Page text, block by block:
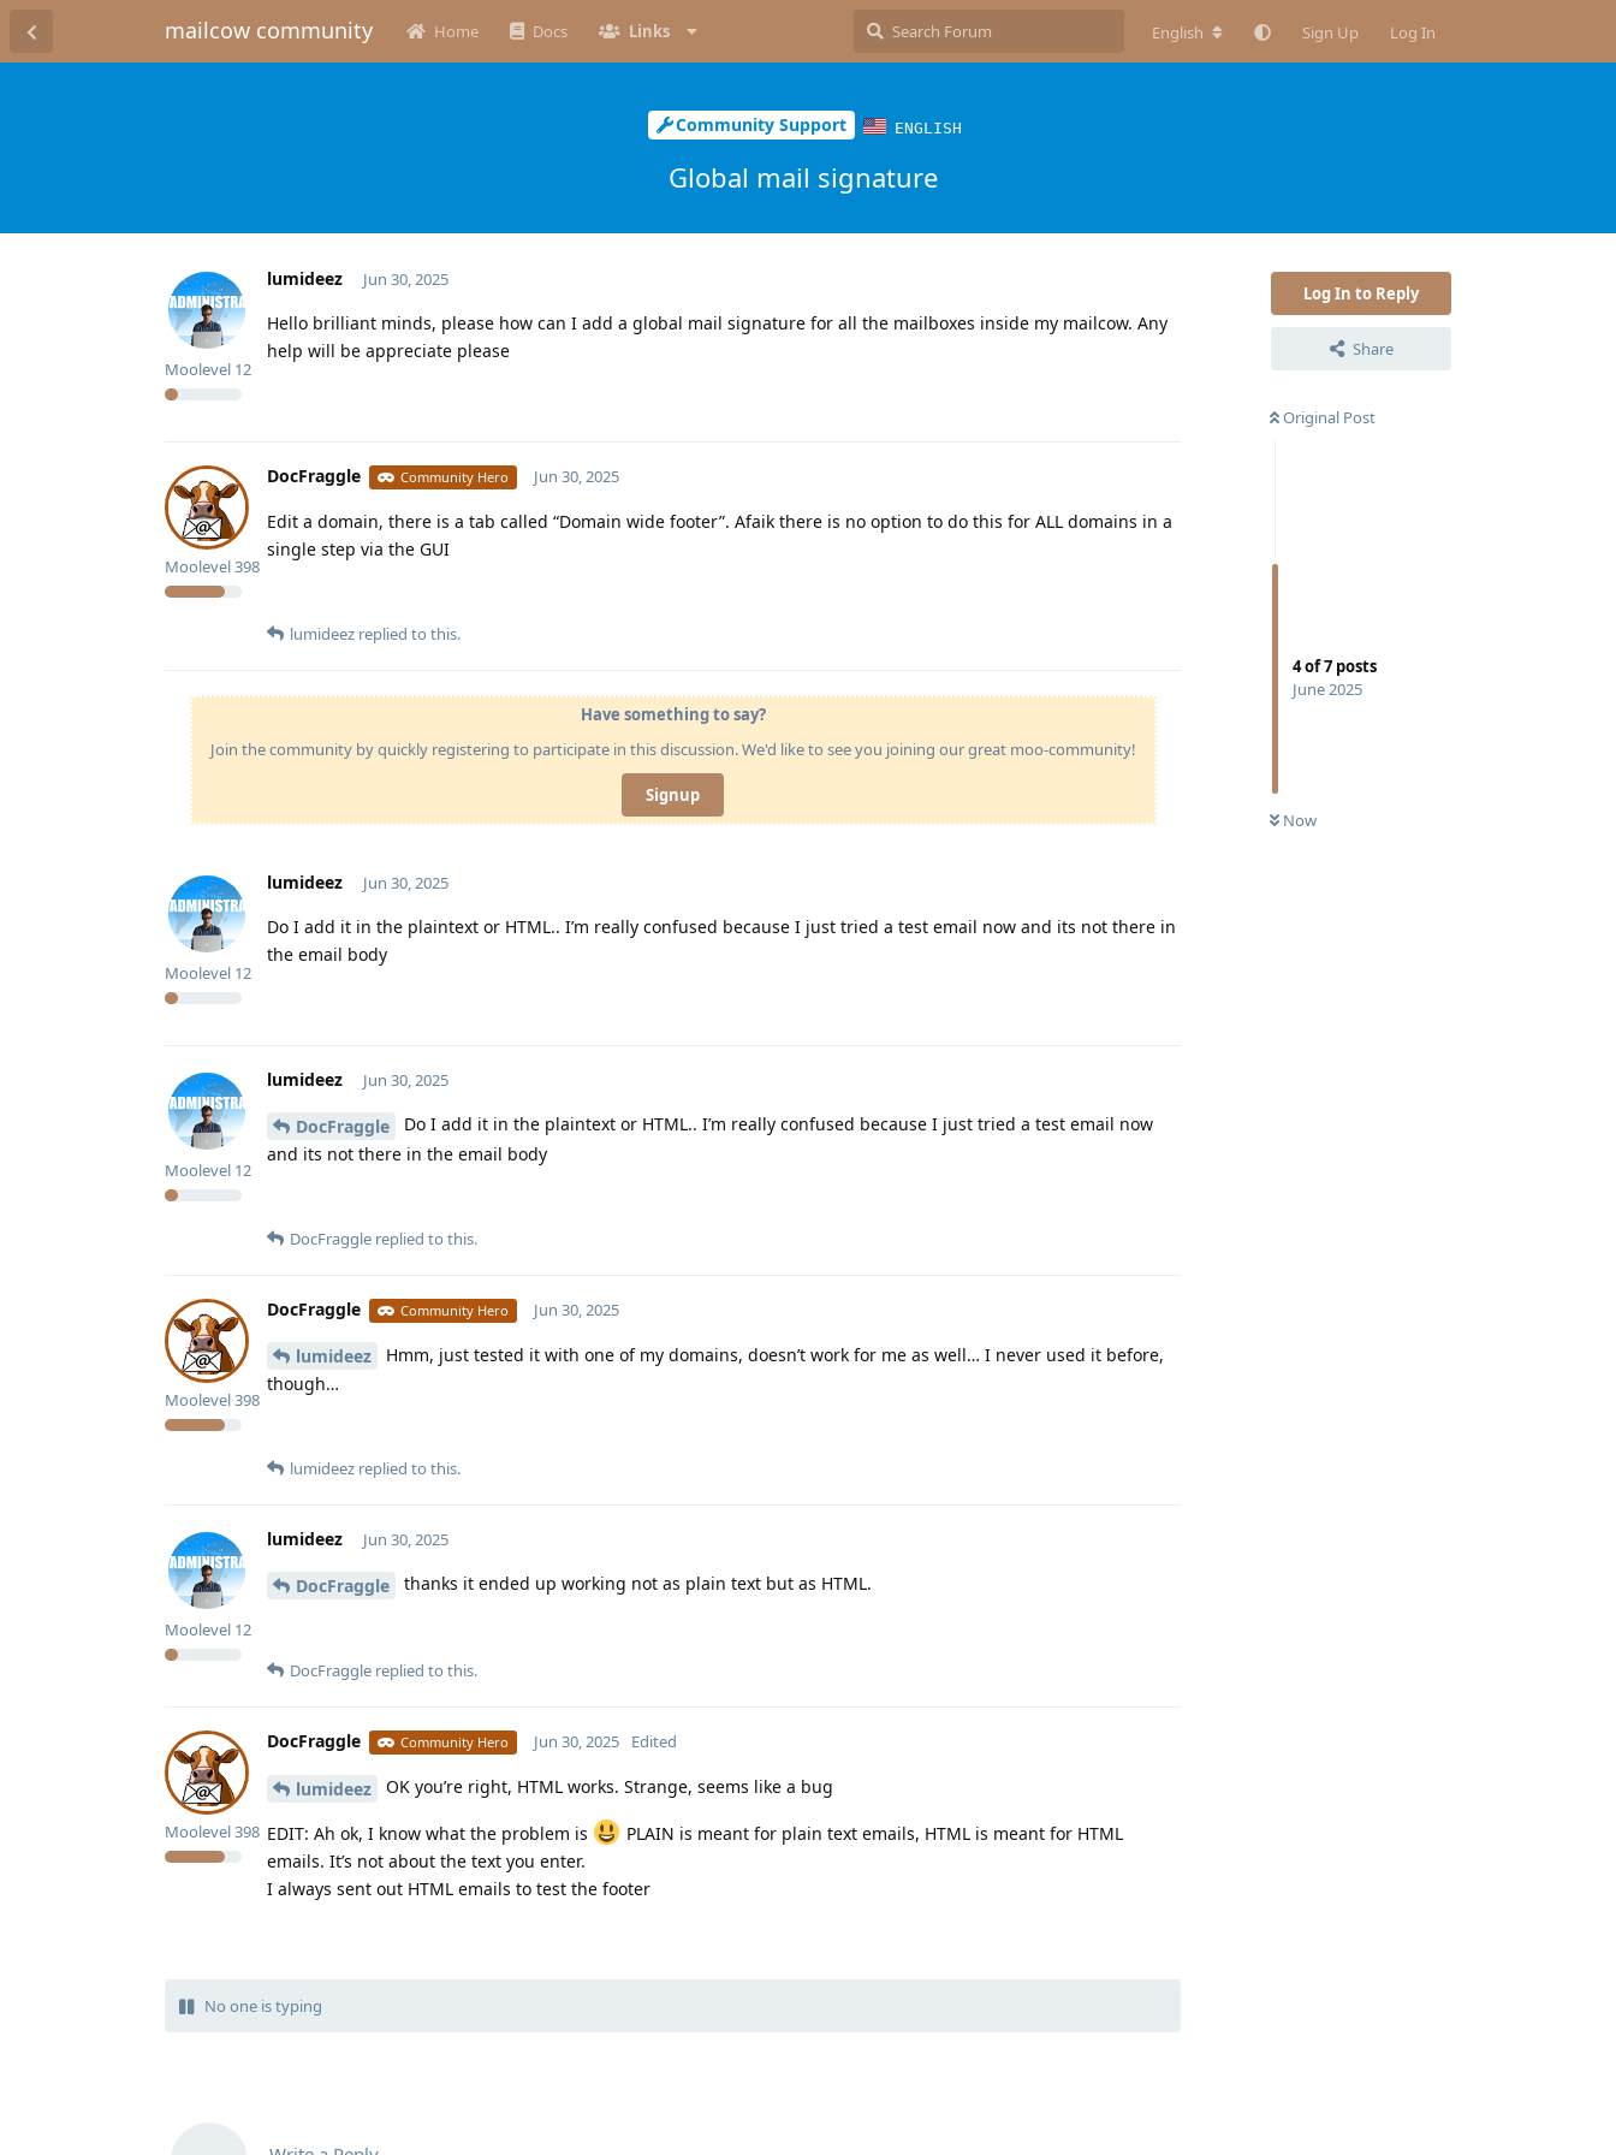
mailcow community Home Docs Links English Sign Up Log In
Community Support ENGLISH
Global mail signature
Log In to Reply
Share
Original Post
4of7 posts
June 2025
Now
lumideez
Moolevel 12
Jun 30, 2025
Hello brilliant minds, please how can I add a global mail signature for all the mailboxes inside my mailcow. Any
help will be appreciate please
DocFraggle Community Hero
Moolevel398
Jun 30, 2025
Edit a domain, there is a tab called “Domain wide footer”. Afaik there is no option to do this for ALL domains in a
single step via the GUI
lumideez replied to this.
Have something to say?
Join the community by quickly registering to participate in this discussion. We'd like to see you joining our great moo-community!
Signup
lumideez
Moolevel 12
Jun 30, 2025
Do I add it in the plaintext or HTML.. I’m really confused because I just tried a test email now and its not there in
the email body
lumideez
Moolevel 12
Jun 30, 2025
DocFraggle
Do I add it in the plaintext or HTML.. I’m really confused because I just tried a test email now
and its not there in the email body
DocFraggle replied to this.
DocFraggle Community Hero
Moolevel398
Jun 30, 2025
lumideez
Hmm, just tested it with one of my domains, doesn’t work for me as well… I never used it before,
though…
lumideez replied to this.
lumideez
Moolevel 12
Jun 30, 2025
DocFraggle thanks it ended up working not as plain text but as HTML.
DocFraggle replied to this.
DocFraggle Community Hero
Moolevel398
Jun 30, 2025 Edited
lumideez OK you’re right, HTML works. Strange, seems like a bug
EDIT: Ah ok, I know what the problem is
PLAIN is meant for plain text emails, HTML is meant for HTML
emails. It’s not about the text you enter.
I always sent out HTML emails to test the footer
No one is typing